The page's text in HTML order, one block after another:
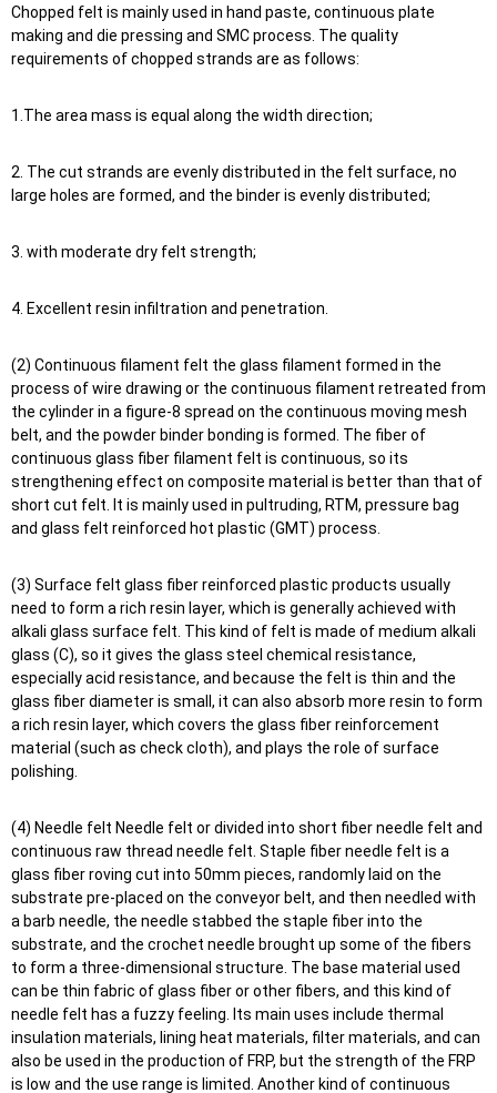
Chopped felt is mainly used in hand paste, continuous plate
making and die pressing and SMC process. The quality
requirements of chopped strands are as follows:
1.The area mass is equal along the width direction;
2. The cut strands are evenly distributed in the felt surface, no
large holes are formed, and the binder is evenly distributed;
3. with moderate dry felt strength;
4. Excellent resin infiltration and penetration.
(2) Continuous filament felt the glass filament formed in the
process of wire drawing or the continuous filament retreated from
the cylinder in a figure-8 spread on the continuous moving mesh
belt, and the powder binder bonding is formed. The fiber of
continuous glass fiber filament felt is continuous, so its
strengthening effect on composite material is better than that of
short cut felt. It is mainly used in pultruding, RTM, pressure bag
and glass felt reinforced hot plastic (GMT) process.
(3) Surface felt glass fiber reinforced plastic products usually
need to form a rich resin layer, which is generally achieved with
alkali glass surface felt. This kind of felt is made of medium alkali
glass (C), so it gives the glass steel chemical resistance,
especially acid resistance, and because the felt is thin and the
glass fiber diameter is small, it can also absorb more resin to form
a rich resin layer, which covers the glass fiber reinforcement
material (such as check cloth), and plays the role of surface
polishing.
(4) Needle felt Needle felt or divided into short fiber needle felt and
continuous raw thread needle felt. Staple fiber needle felt is a
glass fiber roving cut into 50mm pieces, randomly laid on the
substrate pre-placed on the conveyor belt, and then needled with
a barb needle, the needle stabbed the staple fiber into the
substrate, and the crochet needle brought up some of the fibers
to form a three-dimensional structure. The base material used
can be thin fabric of glass fiber or other fibers, and this kind of
needle felt has a fuzzy feeling. Its main uses include thermal
insulation materials, lining heat materials, filter materials, and can
also be used in the production of FRP, but the strength of the FRP
is low and the use range is limited. Another kind of continuous